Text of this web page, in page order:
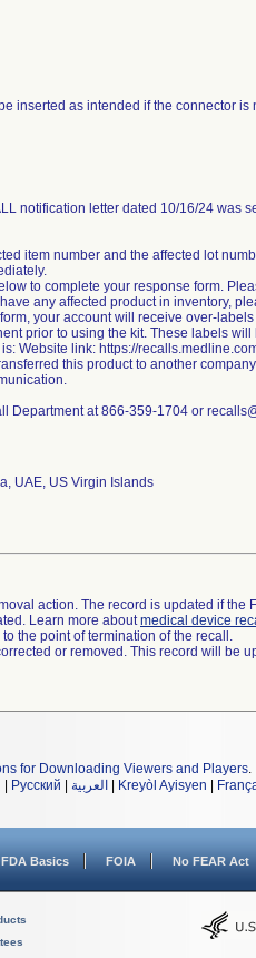
inserted as intended if the connector
notification letter dated 10/16/24 was
item number and the affected lot
to complete your response form.
any affected product in inventory,
your account will receive over-
prior to using the kit. These labels
Website link: https://
this product to another
Department at 866-359-1704 or
UAE, US Virgin Islands
action. The record is updated if the
Learn more aboutmedical device
the point of termination of the recall.
or removed. This record will be
for Downloading Viewers and Players.
Русский العربية Kreyòl Ayisyen
FDA Basics FOIA No FEAR Act